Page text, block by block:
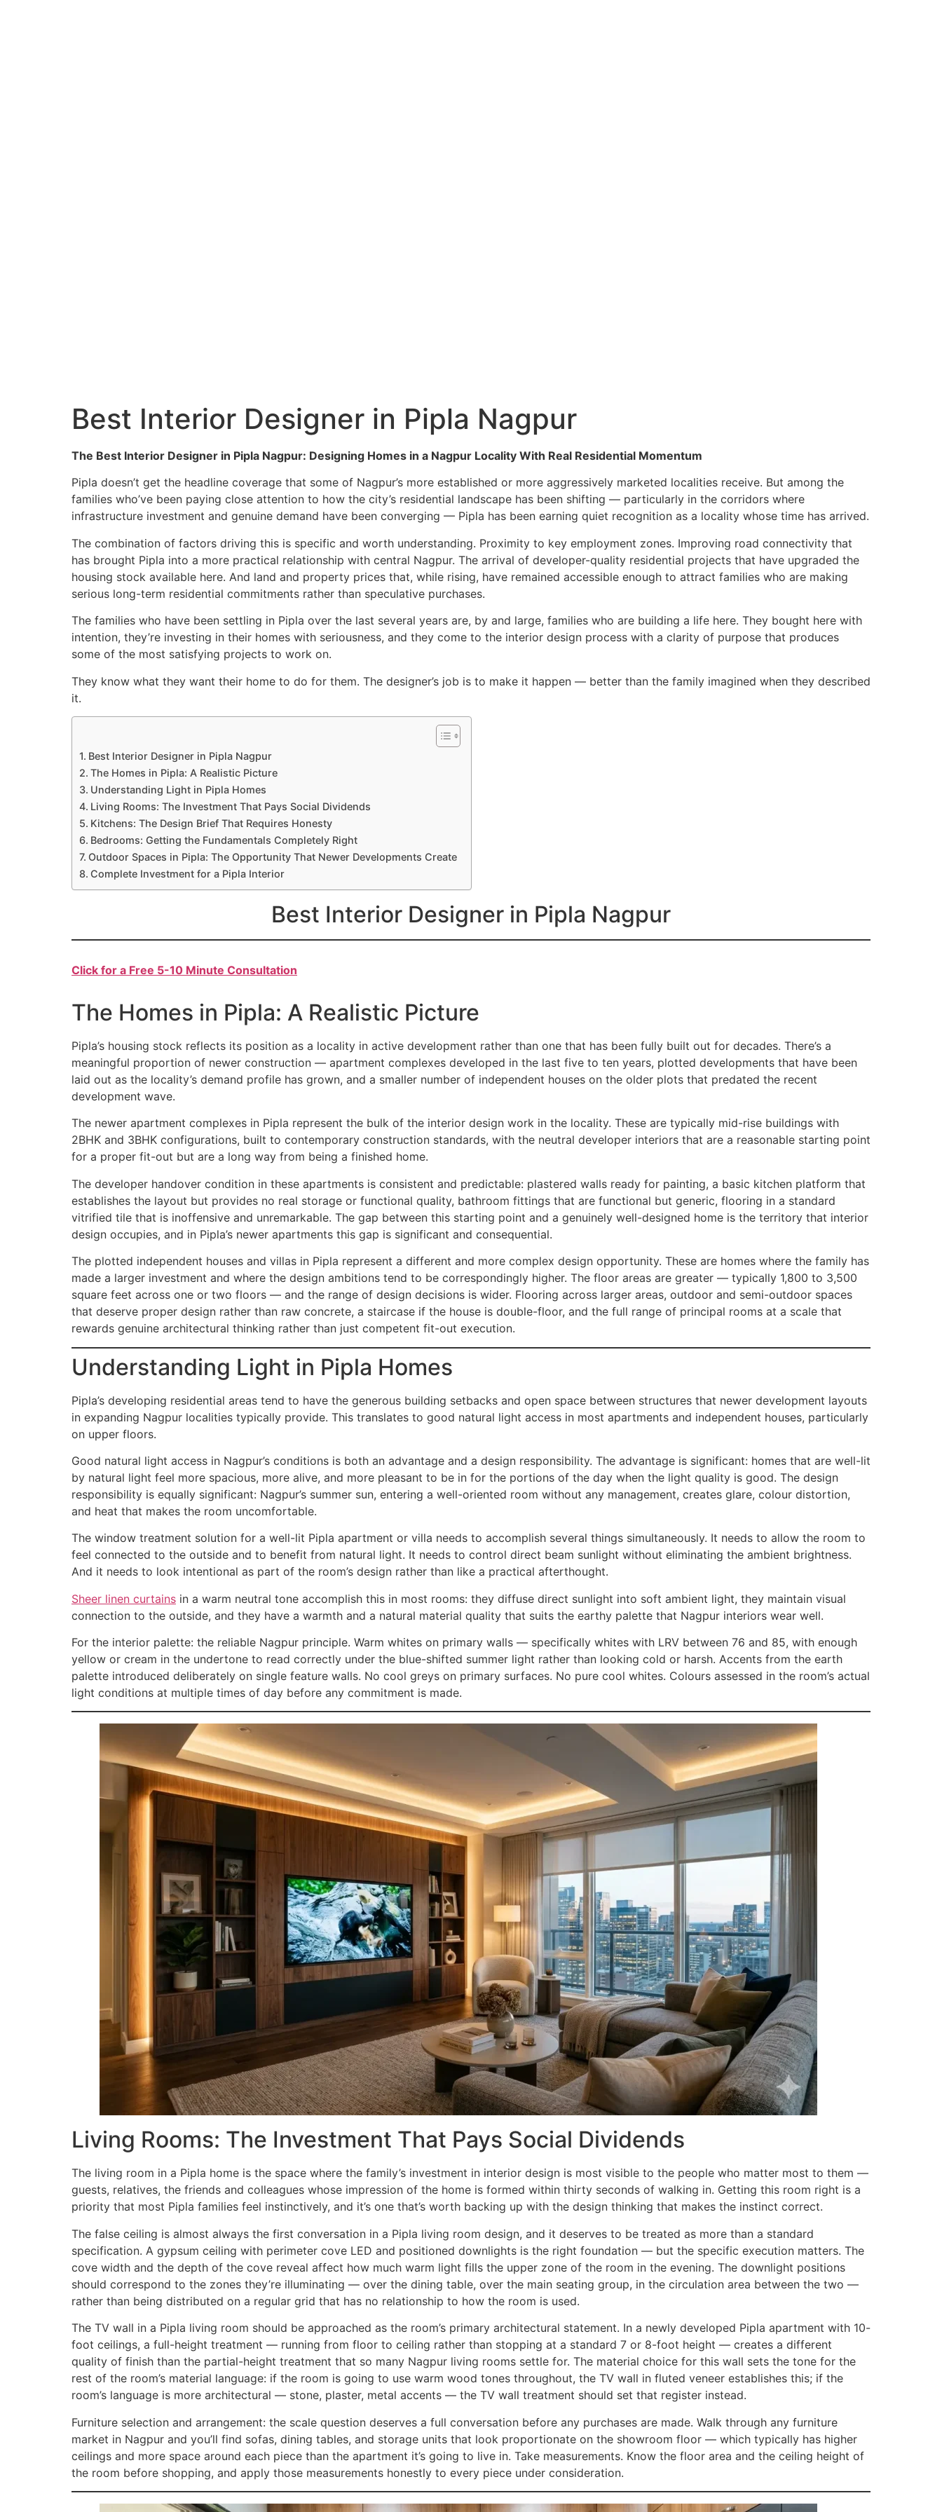
Best Interior Designer in Pipla Nagpur
The Best Interior Designer in Pipla Nagpur: Designing Homes in a Nagpur Locality With Real Residential Momentum
Pipla doesn’t get the headline coverage that some of Nagpur’s more established or more aggressively marketed localities receive. But among the
families who’ve been paying close attention to how the city’s residential landscape has been shifting — particularly in the corridors where
infrastructure investment and genuine demand have been converging — Pipla has been earning quiet recognition as a locality whose time has arrived.
The combination of factors driving this is specific and worth understanding. Proximity to key employment zones. Improving road connectivity that
has brought Pipla into a more practical relationship with central Nagpur. The arrival of developer-quality residential projects that have upgraded the
housing stock available here. And land and property prices that, while rising, have remained accessible enough to attract families who are making
serious long-term residential commitments rather than speculative purchases.
The families who have been settling in Pipla over the last several years are, by and large, families who are building a life here. They bought here with
intention, they’re investing in their homes with seriousness, and they come to the interior design process with a clarity of purpose that produces
some of the most satisfying projects to work on.
They know what they want their home to do for them. The designer’s job is to make it happen — better than the family imagined when they described
it.
Best Interior Designer in Pipla Nagpur
The Homes in Pipla: A Realistic Picture
Understanding Light in Pipla Homes
Living Rooms: The Investment That Pays Social Dividends
Kitchens: The Design Brief That Requires Honesty
Bedrooms: Getting the Fundamentals Completely Right
Outdoor Spaces in Pipla: The Opportunity That Newer Developments Create
Complete Investment for a Pipla Interior
Best Interior Designer in Pipla Nagpur
Click for a Free 5-10 Minute Consultation
The Homes in Pipla: A Realistic Picture
Pipla’s housing stock reflects its position as a locality in active development rather than one that has been fully built out for decades. There’s a
meaningful proportion of newer construction — apartment complexes developed in the last five to ten years, plotted developments that have been
laid out as the locality’s demand profile has grown, and a smaller number of independent houses on the older plots that predated the recent
development wave.
The newer apartment complexes in Pipla represent the bulk of the interior design work in the locality. These are typically mid-rise buildings with
2BHK and 3BHK configurations, built to contemporary construction standards, with the neutral developer interiors that are a reasonable starting point
for a proper fit-out but are a long way from being a finished home.
The developer handover condition in these apartments is consistent and predictable: plastered walls ready for painting, a basic kitchen platform that
establishes the layout but provides no real storage or functional quality, bathroom fittings that are functional but generic, flooring in a standard
vitrified tile that is inoffensive and unremarkable. The gap between this starting point and a genuinely well-designed home is the territory that interior
design occupies, and in Pipla’s newer apartments this gap is significant and consequential.
The plotted independent houses and villas in Pipla represent a different and more complex design opportunity. These are homes where the family has
made a larger investment and where the design ambitions tend to be correspondingly higher. The floor areas are greater — typically 1,800 to 3,500
square feet across one or two floors — and the range of design decisions is wider. Flooring across larger areas, outdoor and semi-outdoor spaces
that deserve proper design rather than raw concrete, a staircase if the house is double-floor, and the full range of principal rooms at a scale that
rewards genuine architectural thinking rather than just competent fit-out execution.
Understanding Light in Pipla Homes
Pipla’s developing residential areas tend to have the generous building setbacks and open space between structures that newer development layouts
in expanding Nagpur localities typically provide. This translates to good natural light access in most apartments and independent houses, particularly
on upper floors.
Good natural light access in Nagpur’s conditions is both an advantage and a design responsibility. The advantage is significant: homes that are well-lit
by natural light feel more spacious, more alive, and more pleasant to be in for the portions of the day when the light quality is good. The design
responsibility is equally significant: Nagpur’s summer sun, entering a well-oriented room without any management, creates glare, colour distortion,
and heat that makes the room uncomfortable.
The window treatment solution for a well-lit Pipla apartment or villa needs to accomplish several things simultaneously. It needs to allow the room to
feel connected to the outside and to benefit from natural light. It needs to control direct beam sunlight without eliminating the ambient brightness.
And it needs to look intentional as part of the room’s design rather than like a practical afterthought.
Sheer linen curtains in a warm neutral tone accomplish this in most rooms: they diffuse direct sunlight into soft ambient light, they maintain visual
connection to the outside, and they have a warmth and a natural material quality that suits the earthy palette that Nagpur interiors wear well.
For the interior palette: the reliable Nagpur principle. Warm whites on primary walls — specifically whites with LRV between 76 and 85, with enough
yellow or cream in the undertone to read correctly under the blue-shifted summer light rather than looking cold or harsh. Accents from the earth
palette introduced deliberately on single feature walls. No cool greys on primary surfaces. No pure cool whites. Colours assessed in the room’s actual
light conditions at multiple times of day before any commitment is made.
Living Rooms: The Investment That Pays Social Dividends
The living room in a Pipla home is the space where the family’s investment in interior design is most visible to the people who matter most to them —
guests, relatives, the friends and colleagues whose impression of the home is formed within thirty seconds of walking in. Getting this room right is a
priority that most Pipla families feel instinctively, and it’s one that’s worth backing up with the design thinking that makes the instinct correct.
The false ceiling is almost always the first conversation in a Pipla living room design, and it deserves to be treated as more than a standard
specification. A gypsum ceiling with perimeter cove LED and positioned downlights is the right foundation — but the specific execution matters. The
cove width and the depth of the cove reveal affect how much warm light fills the upper zone of the room in the evening. The downlight positions
should correspond to the zones they’re illuminating — over the dining table, over the main seating group, in the circulation area between the two —
rather than being distributed on a regular grid that has no relationship to how the room is used.
The TV wall in a Pipla living room should be approached as the room’s primary architectural statement. In a newly developed Pipla apartment with 10-
foot ceilings, a full-height treatment — running from floor to ceiling rather than stopping at a standard 7 or 8-foot height — creates a different
quality of finish than the partial-height treatment that so many Nagpur living rooms settle for. The material choice for this wall sets the tone for the
rest of the room’s material language: if the room is going to use warm wood tones throughout, the TV wall in fluted veneer establishes this; if the
room’s language is more architectural — stone, plaster, metal accents — the TV wall treatment should set that register instead.
Furniture selection and arrangement: the scale question deserves a full conversation before any purchases are made. Walk through any furniture
market in Nagpur and you’ll find sofas, dining tables, and storage units that look proportionate on the showroom floor — which typically has higher
ceilings and more space around each piece than the apartment it’s going to live in. Take measurements. Know the floor area and the ceiling height of
the room before shopping, and apply those measurements honestly to every piece under consideration.